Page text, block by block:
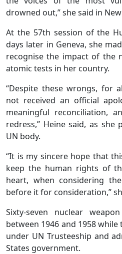
drowned out,” she said in
At the 57th session of the
days later in Geneva, she
recognise the impact of the
atomic tests in her country.
“Despite these wrongs, for
not received an official
meaningful reconciliation,
redress,” Heine said, as
UN body.
“It is my sincere hope that
keep the human rights of
heart, when considering
before it for consideration,”
Sixty-seven nuclear
between 1946 and 1958
under UN Trusteeship and
States government.